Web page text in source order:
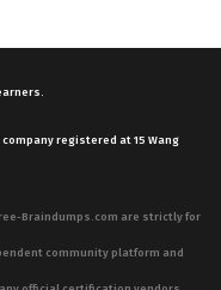
registered at 15 Wang
Braindumps.com are strictly for
community platform and